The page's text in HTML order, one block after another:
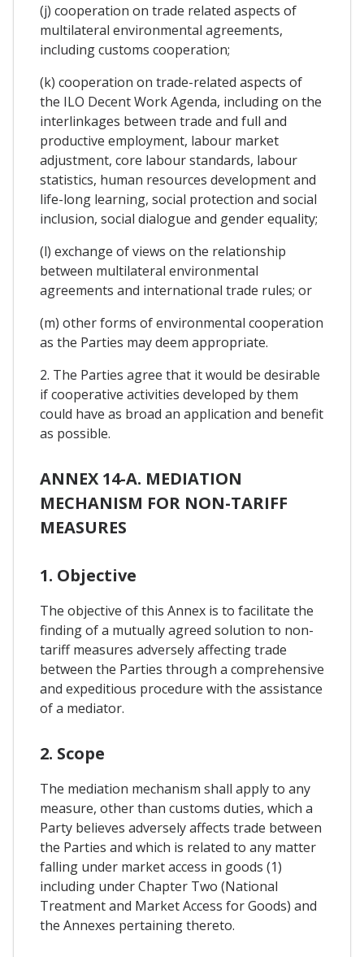
(j) cooperation on trade related aspects of
multilateral environmental agreements,
including customs cooperation;
(k) cooperation on trade-related aspects of
the ILO Decent Work Agenda, including on the
interlinkages between trade and full and
productive employment, labour market
adjustment, core labour standards, labour
statistics, human resources development and
life-long learning, social protection and social
inclusion, social dialogue and gender equality;
(l) exchange of views on the relationship
between multilateral environmental
agreements and international trade rules; or
(m) other forms of environmental cooperation
as the Parties may deem appropriate.
2. The Parties agree that it would be desirable
if cooperative activities developed by them
could have as broad an application and benefit
as possible.
ANNEX 14-A. MEDIATION
MECHANISM FOR NON-TARIFF
MEASURES
1. Objective
The objective of this Annex is to facilitate the
finding of a mutually agreed solution to non-
tariff measures adversely affecting trade
between the Parties through a comprehensive
and expeditious procedure with the assistance
of a mediator.
2. Scope
The mediation mechanism shall apply to any
measure, other than customs duties, which a
Party believes adversely affects trade between
the Parties and which is related to any matter
falling under market access in goods (1)
including under Chapter Two (National
Treatment and Market Access for Goods) and
the Annexes pertaining thereto.